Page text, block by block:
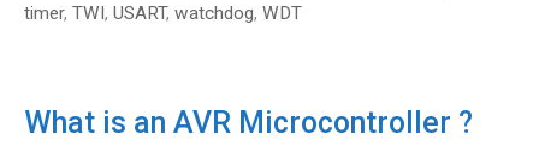
timer, TWI, USART, watchdog, WDT
What is an AVR Microcontroller ?